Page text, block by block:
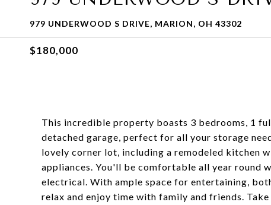
979 UNDERWOOD S DRIVE, MARION, OH 43302
$180,000
This incredible property boasts 3 bedrooms, 1
detached garage, perfect for all your storage
lovely corner lot, including a remodeled kitchen
appliances. You'll be comfortable all year round
electrical. With ample space for entertaining,
relax and enjoy time with family and friends.